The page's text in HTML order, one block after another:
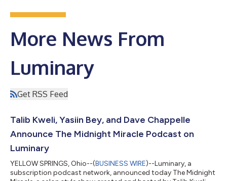
More News From
Luminary
Get RSS Feed
Talib Kweli, Yasiin Bey, and Dave Chappelle
Announce The Midnight Miracle Podcast on
Luminary
YELLOW SPRINGS, Ohio--(BUSINESS WIRE)--Luminary, a
subscription podcast network, announced today The Midnight